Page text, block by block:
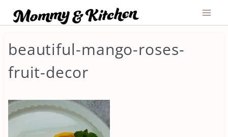
to
beautiful-mango-roses-
fruit-decor